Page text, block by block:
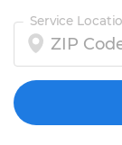
Service